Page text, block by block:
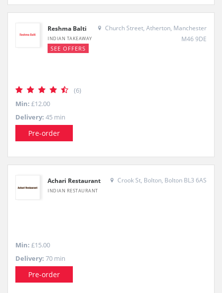
Reshma Balti
INDIAN TAKEAWAY
SEE OFFERS
Church Street, Atherton, Manchester
M46 9DE
(6)
Min: £12.00
Delivery: 45 min
Pre-order
Achari Restaurant
INDIAN RESTAURANT
Crook St, Bolton, Bolton BL3 6AS
Min: £15.00
Delivery: 70 min
Pre-order